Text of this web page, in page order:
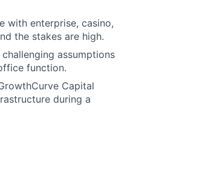
with enterprise, casino,
the stakes are high.
assumptions
function.
Capital
during a